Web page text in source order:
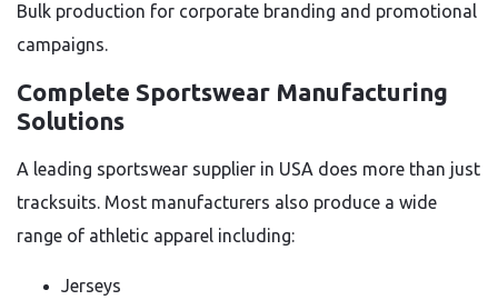
Bulk production for corporate branding and promotional
campaigns.
Complete Sportswear Manufacturing
Solutions
A leading sportswear supplier in USA does more than just
tracksuits. Most manufacturers also produce a wide
range of athletic apparel including:
Jerseys